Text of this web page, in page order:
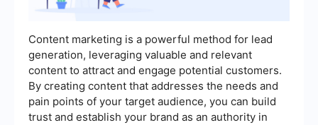
Content marketing is a powerful method for lead
generation, leveraging valuable and relevant
content to attract and engage potential customers.
By creating content that addresses the needs and
pain points of your target audience, you can build
trust and establish your brand as an authority in